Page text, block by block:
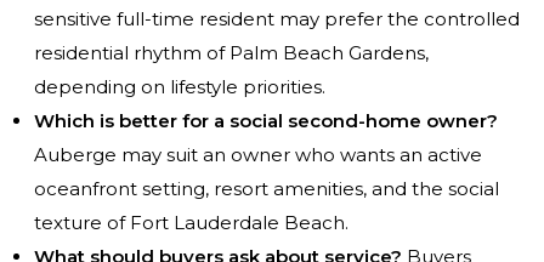
sensitive full-time resident may prefer the controlled
residential rhythm of Palm Beach Gardens,
depending on lifestyle priorities.
Which is better for a social second-home owner?
Auberge may suit an owner who wants an active
oceanfront setting, resort amenities, and the social
texture of Fort Lauderdale Beach.
What should buyers ask about service? Buyers